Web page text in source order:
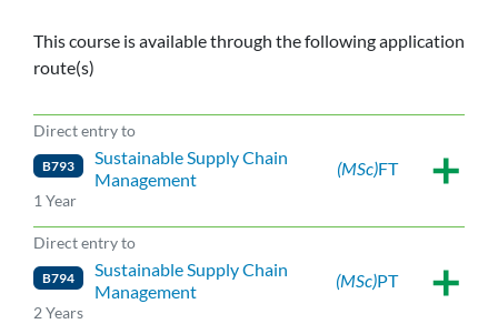
This course is available through the following application
route(s)
Direct entry to
B793
Sustainable Supply Chain
Management
(MSc)FT
1 Year
Direct entry to
B794
Sustainable Supply Chain
Management
(MSc)PT
2 Years